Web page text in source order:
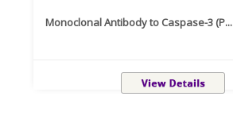
Monoclonal Antibody to Caspase-3 (P...